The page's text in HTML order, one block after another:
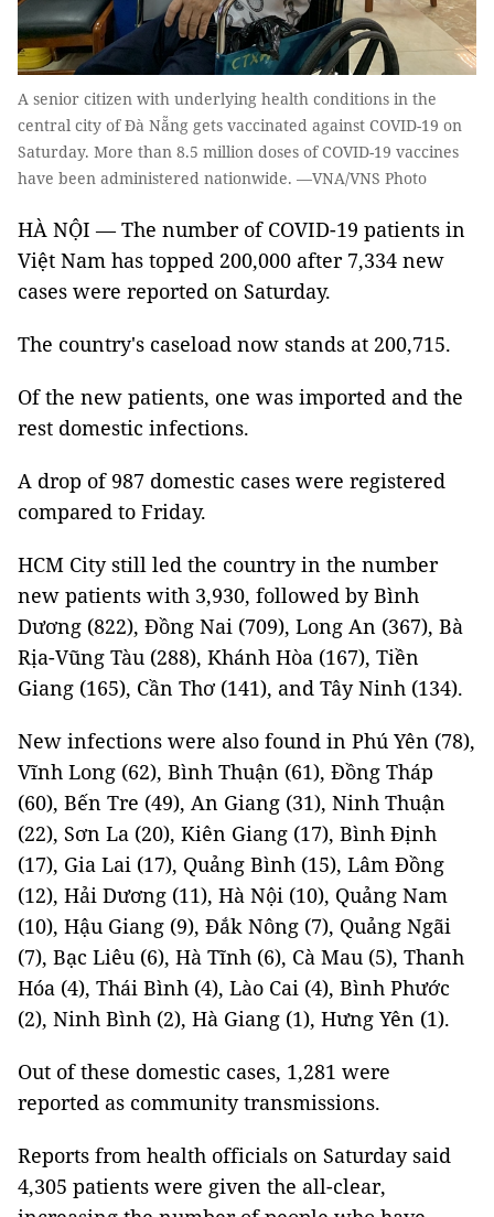
A senior citizen with underlying health conditions in the
central city of Đà Nẵng gets vaccinated against COVID-19 on
Saturday. More than 8.5 million doses of COVID-19 vaccines
have been administered nationwide. —VNA/VNS Photo
HÀ NỘI — The number of COVID-19 patients in
Việt Nam has topped 200,000 after 7,334 new
cases were reported on Saturday.
The country's caseload now stands at 200,715.
Of the new patients, one was imported and the
rest domestic infections.
A drop of 987 domestic cases were registered
compared to Friday.
HCM City still led the country in the number
new patients with 3,930, followed by Bình
Dương (822), Đồng Nai (709), Long An (367), Bà
Rịa-Vũng Tàu (288), Khánh Hòa (167), Tiền
Giang (165), Cần Thơ (141), and Tây Ninh (134).
New infections were also found in Phú Yên (78),
Vĩnh Long (62), Bình Thuận (61), Đồng Tháp
(60), Bến Tre (49), An Giang (31), Ninh Thuận
(22), Sơn La (20), Kiên Giang (17), Bình Định
(17), Gia Lai (17), Quảng Bình (15), Lâm Đồng
(12), Hải Dương (11), Hà Nội (10), Quảng Nam
(10), Hậu Giang (9), Đắk Nông (7), Quảng Ngãi
(7), Bạc Liêu (6), Hà Tĩnh (6), Cà Mau (5), Thanh
Hóa (4), Thái Bình (4), Lào Cai (4), Bình Phước
(2), Ninh Bình (2), Hà Giang (1), Hưng Yên (1).
Out of these domestic cases, 1,281 were
reported as community transmissions.
Reports from health officials on Saturday said
4,305 patients were given the all-clear,